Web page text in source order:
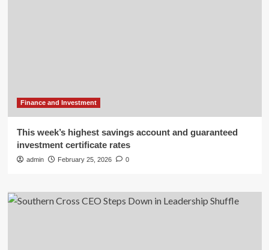
Finance and Investment
This week’s highest savings account and guaranteed
investment certificate rates
admin February 25, 2026 0